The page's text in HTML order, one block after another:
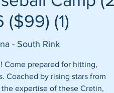
($99) (1)
- South Rink
Come prepared for hitting,
Coached by rising stars from
expertise of these Cretin,